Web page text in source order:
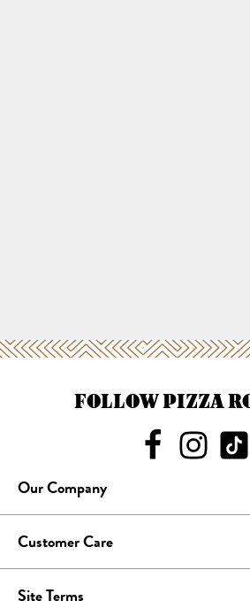
FOLLOW PIZZA
Our Company
Customer Care
Site Terms